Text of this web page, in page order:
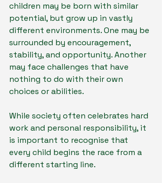
children may be born with similar
potential, but grow up in vastly
different environments. One may be
surrounded by encouragement,
stability, and opportunity. Another
may face challenges that have
nothing to do with their own
choices or abilities.
While society often celebrates hard
work and personal responsibility, it
is important to recognise that
every child begins the race from a
different starting line.